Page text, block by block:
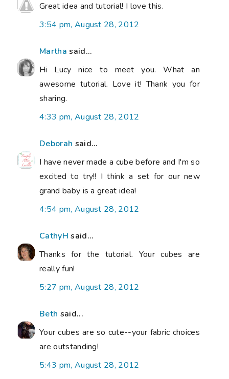
Great idea and tutorial! I love this.
3:54 pm, August 28, 2012
Marthasaid...
Hi Lucy nice to meet you. What an
awesome tutorial. Love it! Thank you for
sharing.
4:33 pm, August 28, 2012
Deborah said...
I have never made a cube before and I'm so
excited to try!! I think a set for our new
grand baby is a great idea!
4:54 pm, August 28, 2012
CathyH said...
Thanks for the tutorial. Your cubes are
really fun!
5:27 pm, August 28, 2012
Beth said...
Your cubes are so cute--your fabric choices
are outstanding!
5:43 pm, August 28, 2012